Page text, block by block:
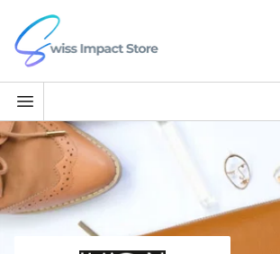
Skip to content
Go to homepage